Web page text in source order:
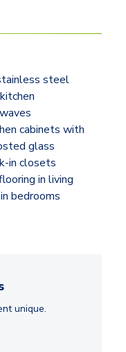
steel
cabinets with
glass
in closets
in living
bedrooms
unique.